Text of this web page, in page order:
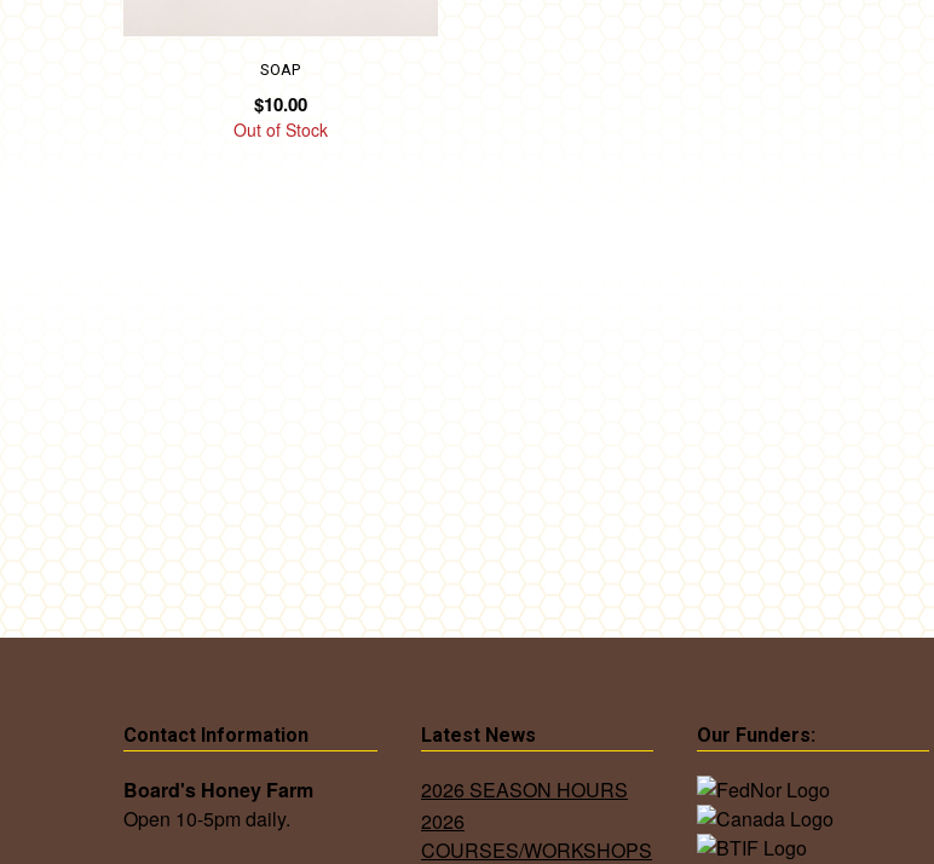
SOAP
$10.00
Out of Stock
chosen
Contact Information
Board's Honey Farm
Open 10-5pm daily.
Latest News
2026 SEASON HOURS
2026
COURSES/WORKSHOPS
Our Funders: